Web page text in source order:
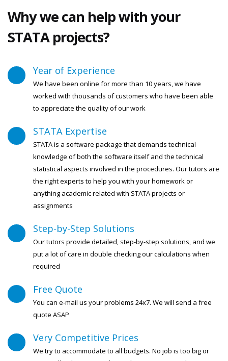
Why we can help with your
STATA projects?
Year of Experience
We have been online for more than 10 years, we have
worked with thousands of customers who have been able
to appreciate the quality of our work
STATA Expertise
STATA is a software package that demands technical
knowledge of both the software itself and the technical
statistical aspects involved in the procedures. Our tutors are
the right experts to help you with your homework or
anything academic related with STATA projects or
assignments
Step-by-Step Solutions
Our tutors provide detailed, step-by-step solutions, and we
put a lot of care in double checking our calculations when
required
Free Quote
You can e-mail us your problems 24x7. We will send a free
quote ASAP
Very Competitive Prices
We try to accommodate to all budgets. No job is too big or